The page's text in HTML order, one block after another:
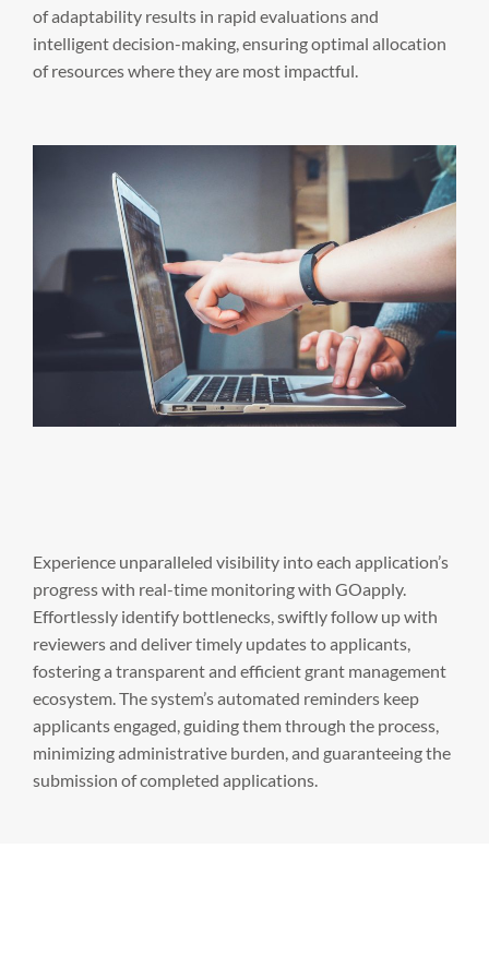
of adaptability results in rapid evaluations and
intelligent decision-making, ensuring optimal allocation
of resources where they are most impactful.
Experience unparalleled visibility into each application’s
progress with real-time monitoring with GOapply.
Effortlessly identify bottlenecks, swiftly follow up with
reviewers and deliver timely updates to applicants,
fostering a transparent and efficient grant management
ecosystem. The system’s automated reminders keep
applicants engaged, guiding them through the process,
minimizing administrative burden, and guaranteeing the
submission of completed applications.